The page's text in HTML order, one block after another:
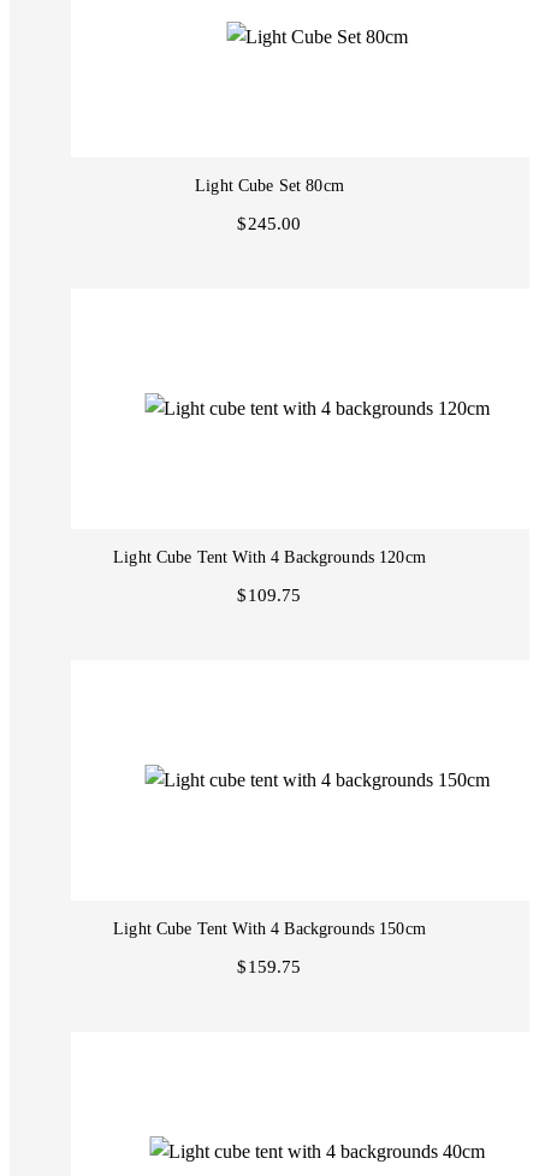
Light Cube Set 80cm
$245.00
Light Cube Tent With 4 Backgrounds 120cm
$109.75
Light Cube Tent With 4 Backgrounds 150cm
$159.75